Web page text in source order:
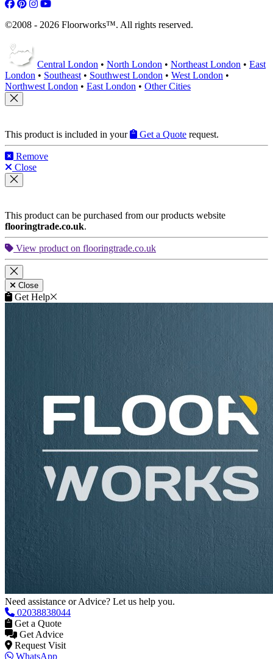
©2008 - 2026 Floorworks™. All rights reserved.
Central London • North London • Northeast London • East
London • Southeast • Southwest London • West London •
Northwest London • East London • Other Cities
This product is included in your Get a Quote request.
Remove
Close
This product can be purchased from our products website
flooringtrade.co.uk.
View product on flooringtrade.co.uk
Close
Get Help
Need assistance or Advice? Let us help you.
02038838044
Get a Quote
Get Advice
Request Visit
WhatsApp